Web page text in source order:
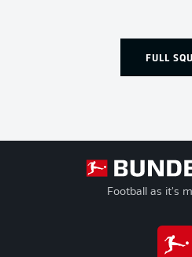
FULL
Football as it's